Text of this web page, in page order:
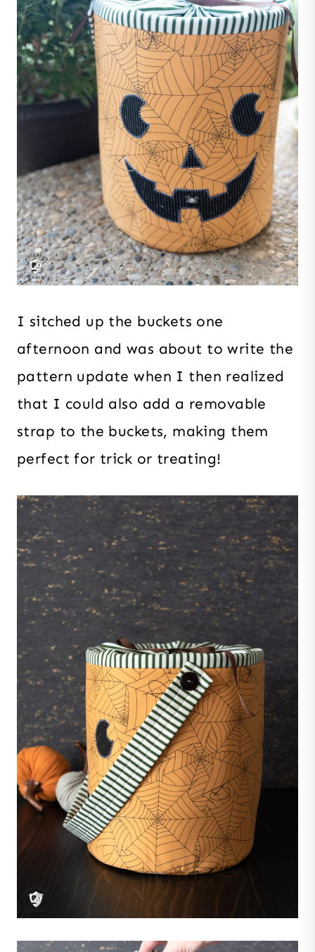
I sitched up the buckets one
afternoon and was about to write the
pattern update when I then realized
that I could also add a removable
strap to the buckets, making them
perfect for trick or treating!